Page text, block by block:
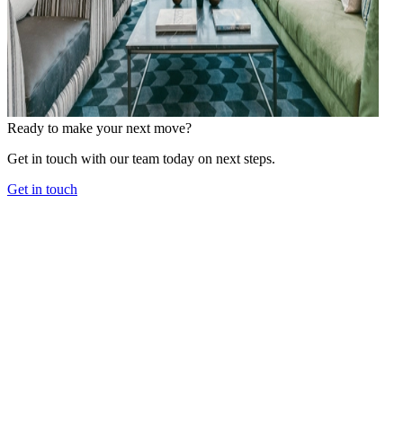
Ready to make your next move?
Get in touch with our team today on next steps.
Get in touch